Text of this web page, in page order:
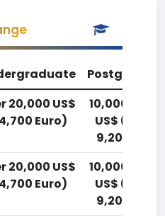
20,000 US$
Euro)
10,000-
US$
9,200 Euro)
20,000 US$
Euro)
10,000-
US$
9,200 Euro)